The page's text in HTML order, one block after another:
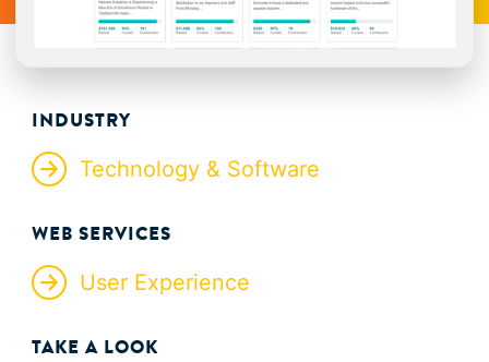
INDUSTRY
Technology & Software
WEB SERVICES
User Experience
TAKE A LOOK